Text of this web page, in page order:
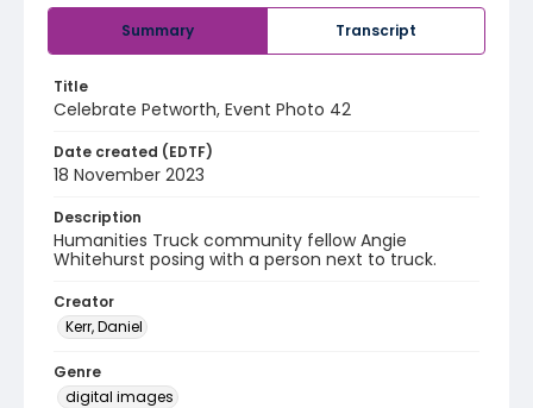
Summary Transcript
Title
Celebrate Petworth, Event Photo 42
Date created (EDTF)
18 November 2023
Description
Humanities Truck community fellow Angie
Whitehurst posing with a person next to truck.
Creator
Kerr, Daniel
Genre
digital images